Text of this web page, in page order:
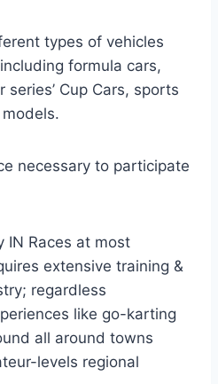
types of vehicles
formula cars,
Cup Cars, sports
necessary to participate
IN Races at most
extensive training &
regardless
like go-karting
all around towns
levels regional